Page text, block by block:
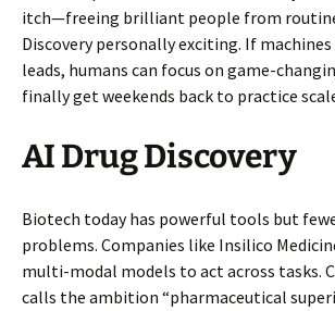
itch—freeing brilliant people from
Discovery personally exciting. If
leads, humans can focus on game-
finally get weekends back to practice
AI Drug Discovery
Biotech today has powerful tools but
problems. Companies like Insilico
multi-modal models to act across tasks.
calls the ambition “pharmaceutical